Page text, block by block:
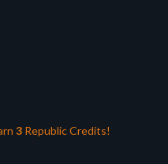
3 Republic Credits!